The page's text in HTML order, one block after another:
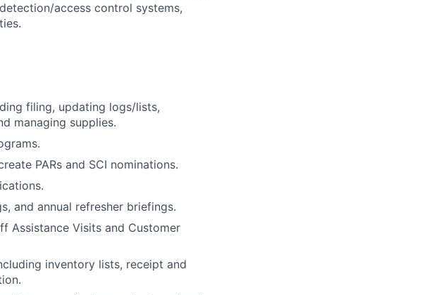
access control systems,
filing, updating logs/lists,
managing supplies.
PARs and SCI nominations.
and annual refresher briefings.
Assistance Visits and Customer
inventory lists, receipt and